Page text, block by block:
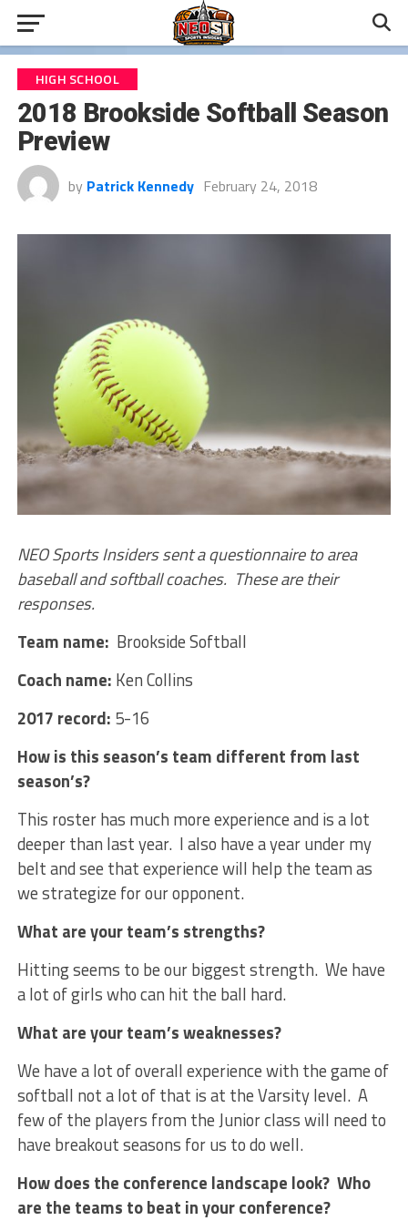
HIGH SCHOOL
2018 Brookside Softball Season
Preview
by Patrick Kennedy February 24, 2018
NEO Sports Insiders sent a questionnaire to area
baseball and softball coaches. These are their
responses.
Team name: Brookside Softball
Coach name: Ken Collins
2017 record: 5-16
How is this season’s team different from last
season’s?
This roster has much more experience and is a lot
deeper than last year. I also have a year under my
belt and see that experience will help the team as
we strategize for our opponent.
What are your team’s strengths?
Hitting seems to be our biggest strength. We have
a lot of girls who can hit the ball hard.
What are your team’s weaknesses?
We have a lot of overall experience with the game of
softball not a lot of that is at the Varsity level. A
few of the players from the Junior class will need to
have breakout seasons for us to do well.
How does the conference landscape look? Who
are the teams to beat in your conference?